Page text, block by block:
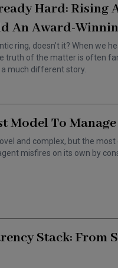
Hard: Rising
An Award-
ring, doesn’t it? When we
truth of the matter is often
much different story.
Model To
and complex, but the
misfires on its own by
Stack: